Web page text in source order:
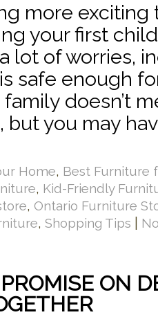
more
your first
lot of worries,
safe enough
doesn’t
you may
Home, Best Furniture
, Kid-Friendly
, Ontario Furniture
, Shopping Tips
ON